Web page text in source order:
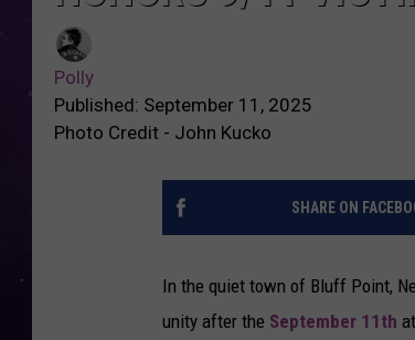
Polly
Published: September 11, 2025
Photo Credit - John Kucko
SHARE ON
In the quiet town of Bluff Point,
unity after the September 11th